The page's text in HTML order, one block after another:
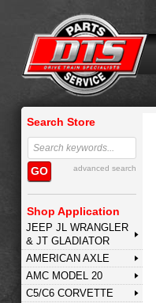
Search Store
GO advanced search
Shop Application
JEEP JL WRANGLER
& JT GLADIATOR
AMERICAN AXLE
AMC MODEL 20
C5/C6 CORVETTE